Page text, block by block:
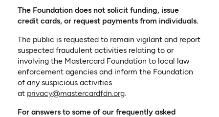
The Foundation does not solicit funding, issue
credit cards, or request payments from individuals.
The public is requested to remain vigilant and report
suspected fraudulent activities relating to or
involving the Mastercard Foundation to local law
enforcement agencies and inform the Foundation
of any suspicious activities
at privacy@mastercardfdn.org(opens in a new tab)
.
For answers to some of our frequently asked